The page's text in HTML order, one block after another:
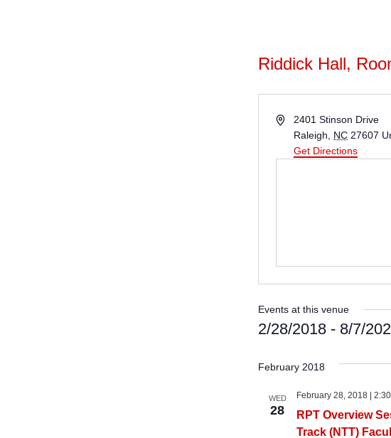
Riddick Hall,
Address2401 Stinson Drive
Raleigh
NC 27607
Get Directions
Events at this venue
2/28/2018 - 8/7/
date.
February 2018
WED
28
RPT Overview
Track (NTT)
February 28, 2018 |